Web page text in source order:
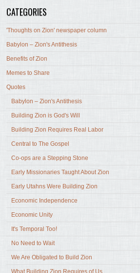
CATEGORIES
'Thoughts on Zion' newspaper column
Babylon – Zion's Antithesis
Benefits of Zion
Memes to Share
Quotes
Babylon – Zion's Antithesis
Building Zion is God's Will
Building Zion Requires Real Labor
Central to The Gospel
Co-ops are a Stepping Stone
Early Missionaries Taught About Zion
Early Utahns Were Building Zion
Economic Independence
Economic Unity
It's Temporal Too!
No Need to Wait
We Are Obligated to Build Zion
What Building Zion Requires of Us